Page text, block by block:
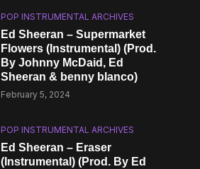
POP INSTRUMENTAL ARCHIVES
Ed Sheeran – Supermarket
Flowers (Instrumental) (Prod.
By Johnny McDaid, Ed
Sheeran & ​benny blanco)
February 5, 2024
POP INSTRUMENTAL ARCHIVES
Ed Sheeran – Eraser
(Instrumental) (Prod. By Ed